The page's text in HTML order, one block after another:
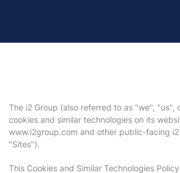
The i2 Group (also referred to as "we", "us",
cookies and similar technologies on its
www.i2group.com and other public-facing
"Sites").
This Cookies and Similar Technologies